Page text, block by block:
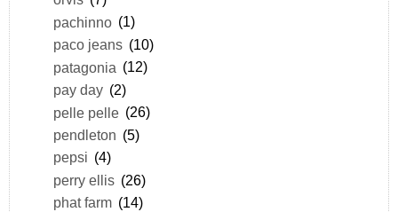
pachinno (1)
paco jeans (10)
patagonia (12)
pay day (2)
pelle pelle (26)
pendleton (5)
pepsi (4)
perry ellis (26)
phat farm (14)